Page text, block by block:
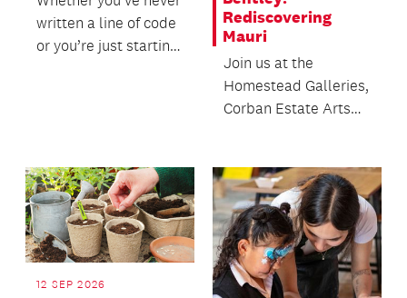
written a line of code
or you’re just starting
Rediscovering
Mauri
Join us at the
Homestead Galleries,
Corban Estate Arts
Exhibition...
12 SEP 2026